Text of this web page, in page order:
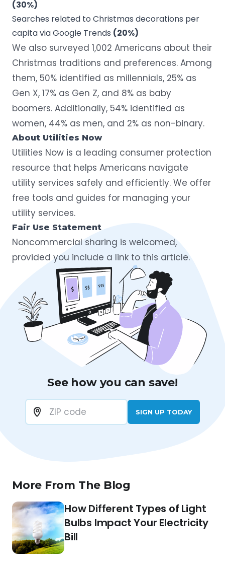
(30%)
Searches related to Christmas decorations per
capita via Google Trends (20%)
We also surveyed 1,002 Americans about their
Christmas traditions and preferences. Among
them, 50% identified as millennials, 25% as
Gen X, 17% as Gen Z, and 8% as baby
boomers. Additionally, 54% identified as
women, 44% as men, and 2% as non-binary.
About Utilities Now
Utilities Now is a leading consumer protection
resource that helps Americans navigate
utility services safely and efficiently. We offer
free tools and guides for managing your
utility services.
Fair Use Statement
Noncommercial sharing is welcomed,
provided you include a link to this article.
See how you can save!
SIGN UP TODAY
More From The Blog
How Different Types of Light
Bulbs Impact Your Electricity
Bill